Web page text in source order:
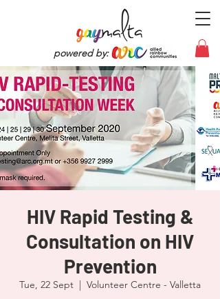
powered by:
HIV Rapid Testing &
Consultation on HIV
Prevention
Tue, 22 Sept
  |
Volunteer Centre - Valletta